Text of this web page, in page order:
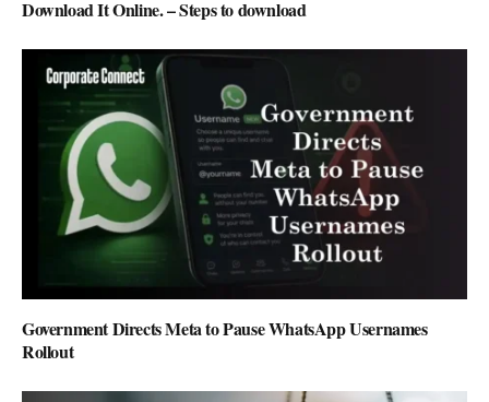
Download It Online. – Steps to download
Government Directs Meta to Pause WhatsApp Usernames
Rollout